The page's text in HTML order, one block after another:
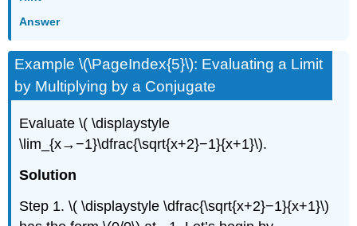
Answer
Example \(\PageIndex{5}\): Evaluating a Limit
by Multiplying by a Conjugate
Evaluate \( \displaystyle
\lim_{x→−1}\dfrac{\sqrt{x+2}−1}{x+1}\).
Solution
Step 1. \( \displaystyle \dfrac{\sqrt{x+2}−1}{x+1}\)